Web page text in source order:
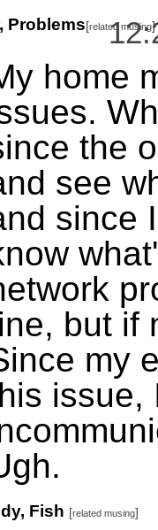
Problems[related musing]
home
the
see
since
but if
my
issue,
Fish [related musing]